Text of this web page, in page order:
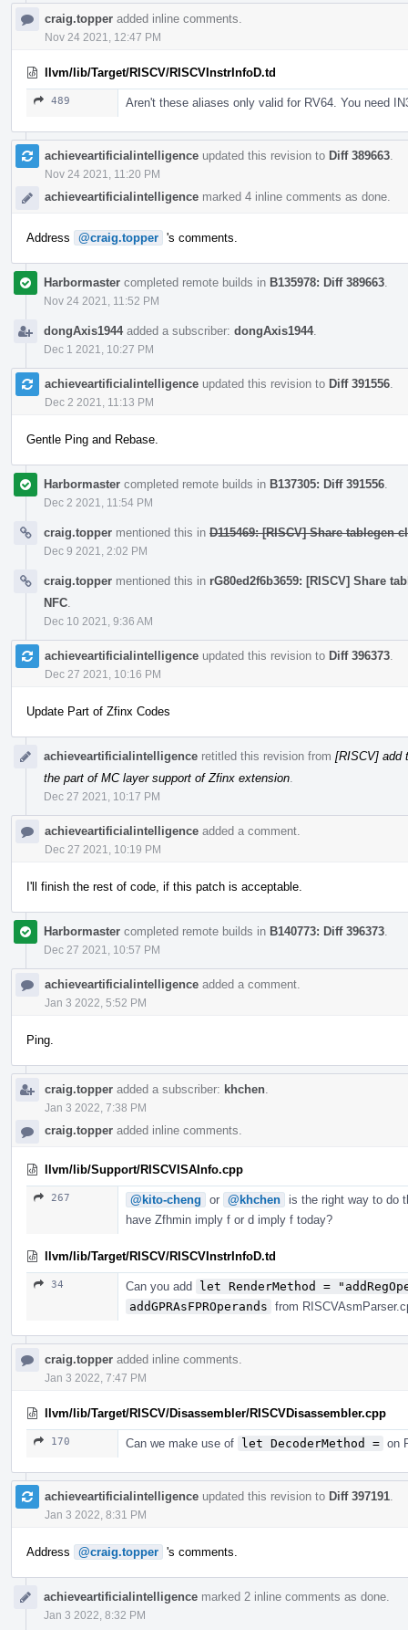
craig.topper added inline comments.
Nov 24 2021, 12:47 PM
llvm/lib/Target/RISCV/RISCVInstrInfoD.td
489 Aren't these aliases only valid for RV64. You need
achieveartificialintelligence updated this revision to Diff 389663
Nov 24 2021, 11:20 PM
achieveartificialintelligence marked 4 inline comments as done.
Address @craig.topper 's comments.
Harbormaster completed remote builds in B135978: Diff 389663
Nov 24 2021, 11:52 PM
dongAxis1944added a subscriber: dongAxis1944.
Dec 1 2021, 10:27 PM
achieveartificialintelligence updated this revision to Diff 391556
Dec 2 2021, 11:13 PM
Gentle Ping and Rebase.
Harbormaster completed remote builds in B137305: Diff 391556
Dec 2 2021, 11:54 PM
craig.topper mentioned this in D115469: [RISCV] Share tablegen
Dec 9 2021, 2:02 PM
craig.topper mentioned this in rG80ed2f6b3659: [RISCV] Share
NFC
Dec 10 2021, 9:36 AM
achieveartificialintelligence updated this revision to Diff 396373
Dec 27 2021, 10:16 PM
Update Part of Zfinx Codes
achieveartificialintelligence retitled this revision from [RISCV] add
the part of MC layer support of Zfinx extension
Dec 27 2021, 10:17 PM
achieveartificialintelligence added a comment.
Dec 27 2021, 10:19 PM
I'll finish the rest of code, if this patch is acceptable.
Harbormaster completed remote builds in B140773: Diff 396373
Dec 27 2021, 10:57 PM
achieveartificialintelligence added a comment.
Jan 3 2022, 5:52 PM
Ping.
craig.topper added a subscriber: khchen
Jan 3 2022, 7:38 PM
craig.topper added inline comments.
llvm/lib/Support/RISCVISAInfo.cpp
267 @kito-cheng or @khchen
is the right way to do
have Zfhmin imply f or d imply f today?
llvm/lib/Target/RISCV/RISCVInstrInfoD.td
34 Can you add let RenderMethod =
addGPRAsFPROperands from
craig.topper added inline comments.
Jan 3 2022, 7:47 PM
llvm/lib/Target/RISCV/Disassembler/RISCVDisassembler.cpp
170 Can we make use of let DecoderMethod = on
achieveartificialintelligence updated this revision to Diff 397191
Jan 3 2022, 8:31 PM
Address @craig.topper 's comments.
achieveartificialintelligence marked 2 inline comments as done.
Jan 3 2022, 8:32 PM